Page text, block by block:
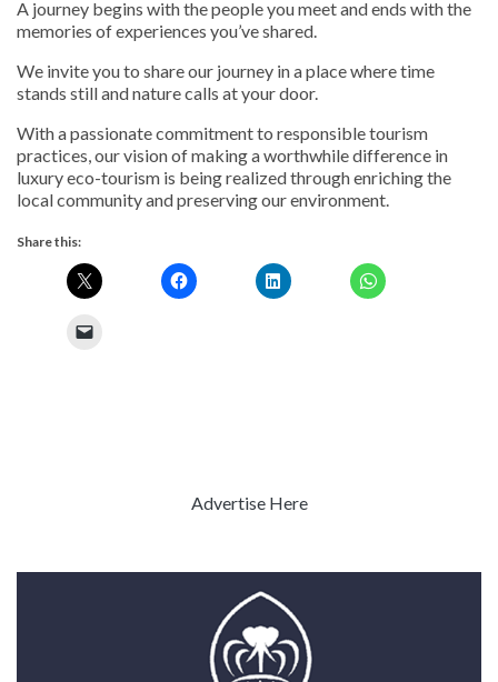
A journey begins with the people you meet and ends with the
memories of experiences you’ve shared.
We invite you to share our journey in a place where time
stands still and nature calls at your door.
With a passionate commitment to responsible tourism
practices, our vision of making a worthwhile difference in
luxury eco-tourism is being realized through enriching the
local community and preserving our environment.
Share this:
Advertise Here